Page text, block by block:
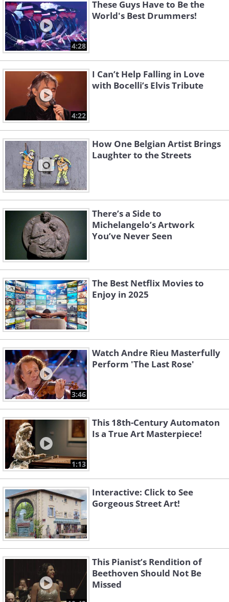
4:28
These Guys Have to Be the
World's Best Drummers!
4:22
I Can’t Help Falling in Love
with Bocelli’s Elvis Tribute
How One Belgian Artist Brings
Laughter to the Streets
There’s a Side to
Michelangelo’s Artwork
You’ve Never Seen
The Best Netflix Movies to
Enjoy in 2025
3:46
Watch Andre Rieu Masterfully
Perform 'The Last Rose'
1:13
This 18th-Century Automaton
Is a True Art Masterpiece!
Interactive: Click to See
Gorgeous Street Art!
This Pianist’s Rendition of
Beethoven Should Not Be
Missed